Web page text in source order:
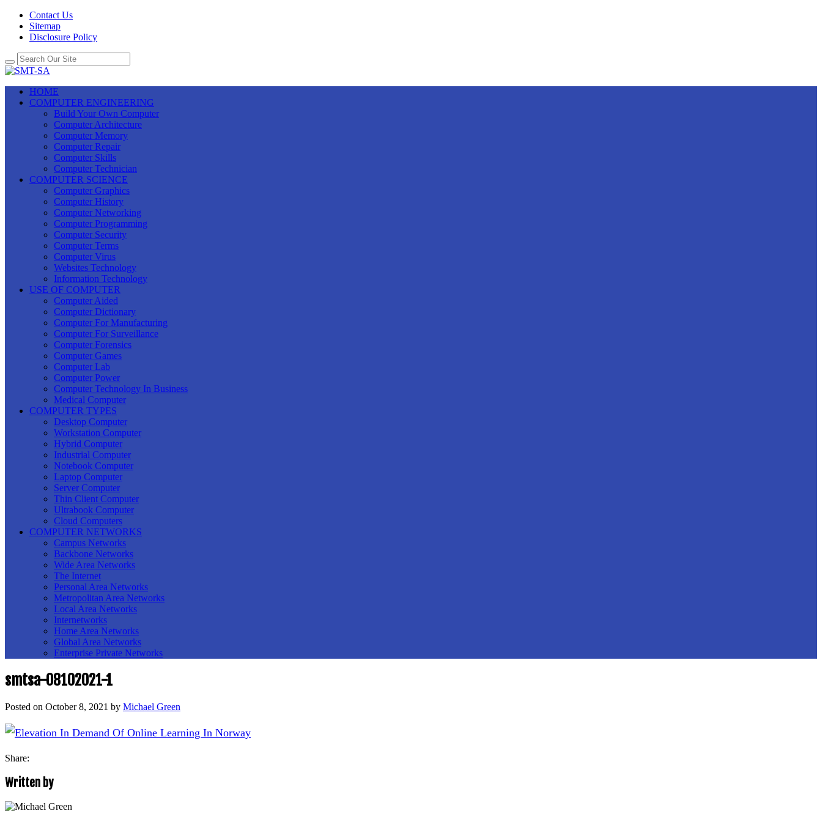
Contact Us
Sitemap
Disclosure Policy
HOME
COMPUTER ENGINEERING
Build Your Own Computer
Computer Architecture
Computer Memory
Computer Repair
Computer Skills
Computer Technician
COMPUTER SCIENCE
Computer Graphics
Computer History
Computer Networking
Computer Programming
Computer Security
Computer Terms
Computer Virus
Websites Technology
Information Technology
USE OF COMPUTER
Computer Aided
Computer Dictionary
Computer For Manufacturing
Computer For Surveillance
Computer Forensics
Computer Games
Computer Lab
Computer Power
Computer Technology In Business
Medical Computer
COMPUTER TYPES
Desktop Computer
Workstation Computer
Hybrid Computer
Industrial Computer
Notebook Computer
Laptop Computer
Server Computer
Thin Client Computer
Ultrabook Computer
Cloud Computers
COMPUTER NETWORKS
Campus Networks
Backbone Networks
Wide Area Networks
The Internet
Personal Area Networks
Metropolitan Area Networks
Local Area Networks
Internetworks
Home Area Networks
Global Area Networks
Enterprise Private Networks
smtsa-08102021-1
Posted on October 8, 2021 by Michael Green
Share:
Written by